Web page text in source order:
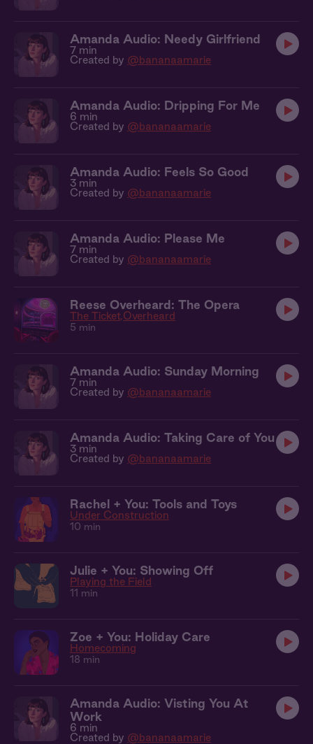
Amanda Audio: Needy Girlfriend
7 min
Created by @bananaamarie
Amanda Audio: Dripping For Me
6 min
Created by @bananaamarie
Amanda Audio: Feels So Good
3 min
Created by @bananaamarie
Amanda Audio: Please Me
7 min
Created by @bananaamarie
Reese Overheard: The Opera
The Ticket Overheard
5 min
Amanda Audio: Sunday Morning
7 min
Created by @bananaamarie
Amanda Audio: Taking Care of You
3 min
Created by @bananaamarie
Rachel + You: Tools and Toys
Under Construction
10 min
Julie + You: Showing Off
Playing the Field
11 min
Zoe + You: Holiday Care
Homecoming
18 min
Amanda Audio: Visting You At
Work
6 min
Created by @bananaamarie